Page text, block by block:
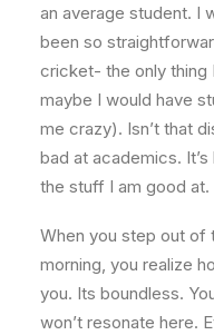
an average student. I
been so
cricket- the only thing
maybe I would have
me crazy). Isn’t that
bad at academics.
the stuff I am good at.
When you step out of
morning, you realize
you. Its boundless.
won’t resonate here.